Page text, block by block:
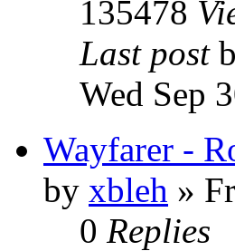
135478
Last post
Wed Sep
Wayfarer -
by xbleh »
0 Replies